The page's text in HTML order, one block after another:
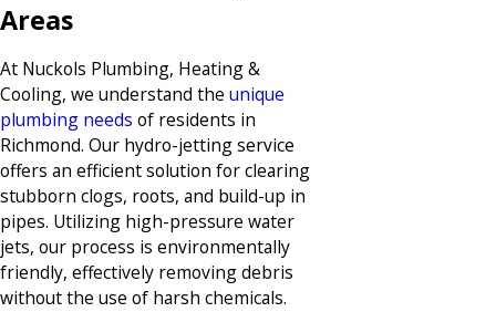
Areas
At Nuckols Plumbing, Heating &
Cooling, we understand the unique
plumbing needs of residents in
Richmond. Our hydro-jetting service
offers an efficient solution for clearing
stubborn clogs, roots, and build-up in
pipes. Utilizing high-pressure water
jets, our process is environmentally
friendly, effectively removing debris
without the use of harsh chemicals.